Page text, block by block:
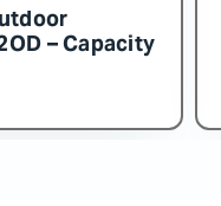
– Capacity